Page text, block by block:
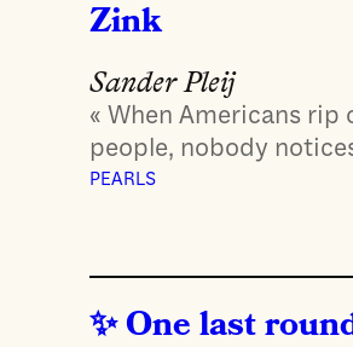
Zink
Sander Pleij
« When Americans rip
people, nobody
PEARLS
One last